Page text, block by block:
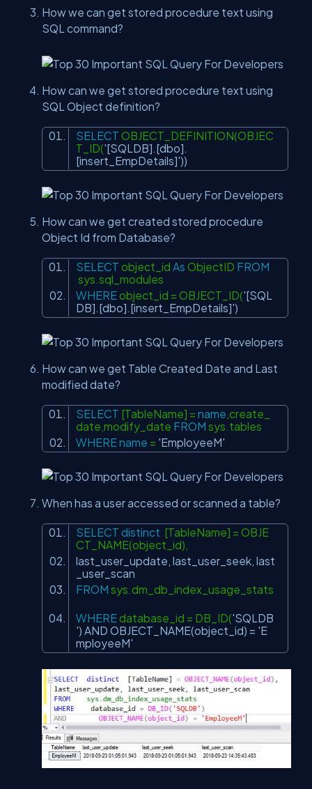
How we can get stored procedure text using
SQL command?
How can we get stored procedure text using
SQL Object definition?
SELECT OBJECT_DEFINITION(OBJEC
T_ID('[SQLDB].[dbo].
[insert_EmpDetails]'))
How can we get created stored procedure
Object Id from Database?
SELECT object_id As ObjectID FROM
sys.sql_modules
WHEREobject_id = OBJECT_ID('[SQL
DB].[dbo].[insert_EmpDetails]')
How can we get Table Created Date and Last
modified date?
SELECT [TableName] = name,create_
date,modify_date FROM sys.tables
WHEREname = 'EmployeeM'
When has a user accessed or scanned a table?
SELECT distinct [TableName] = OBJE
CT_NAME(object_id),
last_user_update, last_user_seek, last
_user_scan
FROM sys.dm_db_index_usage_stats
WHEREdatabase_id = DB_ID('SQLDB
') AND OBJECT_NAME(object_id) = 'E
mployeeM'